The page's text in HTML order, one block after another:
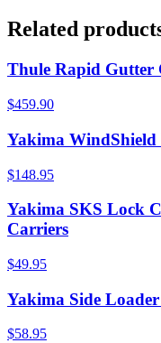
Related
Thule Rapid Gutter
$459.90
Yakima
$148.95
Yakima SKS Lock
Carriers
$49.95
Yakima Side
$58.95